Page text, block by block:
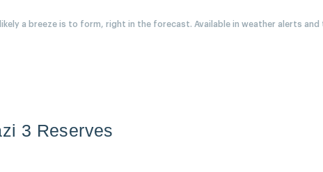
a breeze is to form, right in the forecast. Available in weather alerts and
3 Reserves